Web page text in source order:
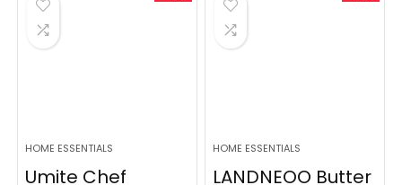
HOME ESSENTIALS
Umite Chef
HOME ESSENTIALS
LANDNEOO Butter